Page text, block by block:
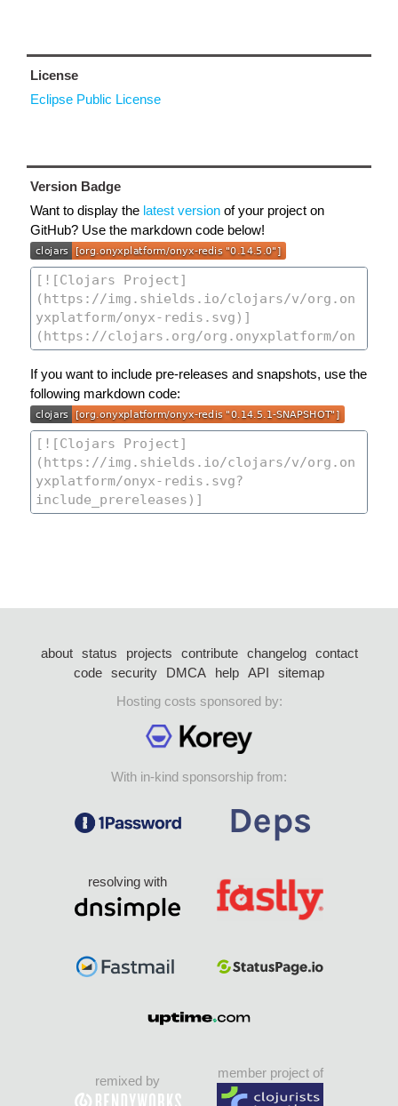
License
Eclipse Public License
Version Badge
Want to display the latest version of your project on
GitHub? Use the markdown code below!
If you want to include pre-releases and snapshots, use the
following markdown code:
about status projects contribute changelog
contact
code security DMCA help API
sitemap
Hosting costs sponsored by:
With in-kind sponsorship from:
resolving with
remixed by
member project of